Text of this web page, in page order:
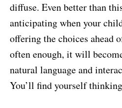
diffuse. Even better than
anticipating when your
offering the choices ahead
often enough, it will
natural language and
You’ll find yourself